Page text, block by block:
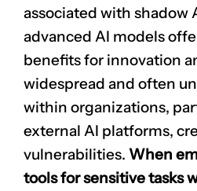
associated with shadow
advanced AI models
benefits for innovation
widespread and often
within organizations,
external AI platforms,
vulnerabilities. When
tools for sensitive tasks